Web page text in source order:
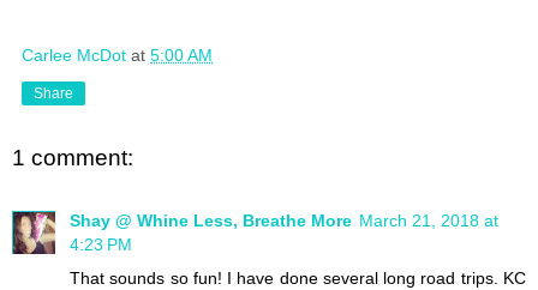
Carlee McDot at 5:00 AM
Share
1 comment:
Shay @ Whine Less, Breathe More March 21, 2018 at
4:23 PM
That sounds so fun! I have done several long road trips. KC